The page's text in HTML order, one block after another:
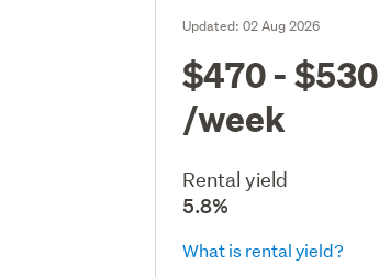
Updated:02 Aug 2026
$470 - $530
/week
Rental yield
5.8%
What is rental yield?